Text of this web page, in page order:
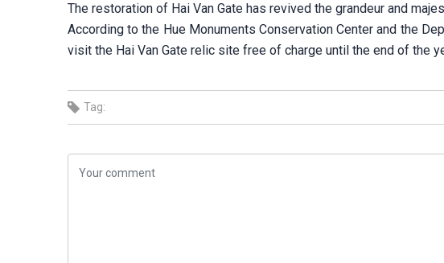
The restoration of Hai Van Gate has revived the grandeur and
According to the Hue Monuments Conservation Center and the
visit the Hai Van Gate relic site free of charge until the end of the
Tag: